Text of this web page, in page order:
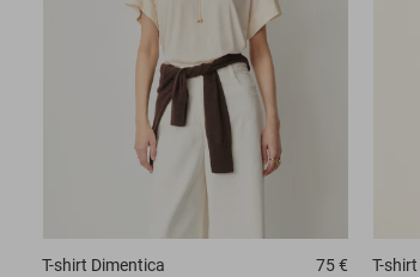
T-shirt Dimentica 75 € T-shirt